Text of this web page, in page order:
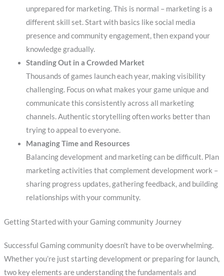
unprepared for marketing. This is normal – marketing is a
different skill set. Start with basics like social media
presence and community engagement, then expand your
knowledge gradually.
Standing Out in a Crowded Market
Thousands of games launch each year, making visibility
challenging. Focus on what makes your game unique and
communicate this consistently across all marketing
channels. Authentic storytelling often works better than
trying to appeal to everyone.
Managing Time and Resources
Balancing development and marketing can be difficult. Plan
marketing activities that complement development work –
sharing progress updates, gathering feedback, and building
relationships with your community.
Getting Started with your Gaming community Journey
Successful Gaming community doesn’t have to be overwhelming.
Whether you’re just starting development or preparing for launch,
two key elements are understanding the fundamentals and